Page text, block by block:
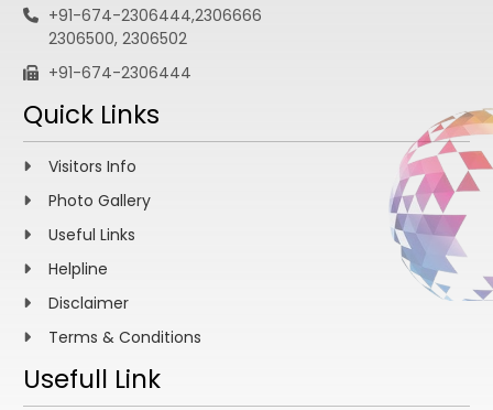
+91-674-2306444,2306666
2306500, 2306502
+91-674-2306444
Quick Links
Visitors Info
Photo Gallery
Useful Links
Helpline
Disclaimer
Terms & Conditions
Usefull Link